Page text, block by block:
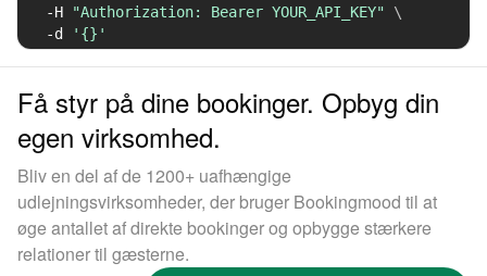
-H
"Authorization: Bearer YOUR_API_KEY"
\
-d
'{}'
Få styr på dine bookinger. Opbyg din
egen virksomhed.
Bliv en del af de 1200+ uafhængige
udlejningsvirksomheder, der bruger Bookingmood til at
øge antallet af direkte bookinger og opbygge stærkere
relationer til gæsterne.